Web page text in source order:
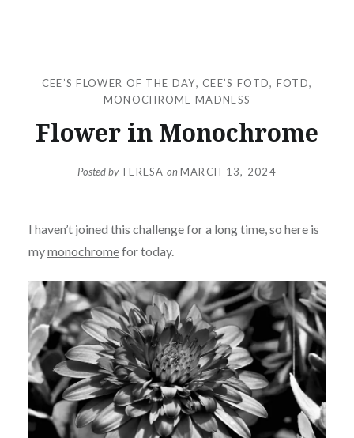
CEE’S FLOWER OF THE DAY, CEE’S FOTD, FOTD,
MONOCHROME MADNESS
Flower in Monochrome
Posted byTERESA onMARCH 13, 2024
I haven’t joined this challenge for a long time, so here is
mymonochromefor today.